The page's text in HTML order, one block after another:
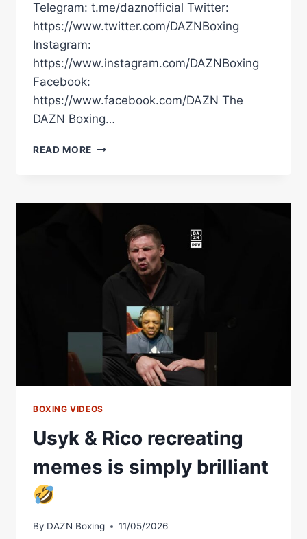
Telegram: t.me/daznofficial Twitter:
https://www.twitter.com/DAZNBoxing
Instagram:
https://www.instagram.com/DAZNBoxing
Facebook:
https://www.facebook.com/DAZN The
DAZN Boxing…
READ MORE OLEKSANDR
QUITE
THE
SHOCK
REVEALED
TOO
BOXING VIDEOS
Usyk & Rico recreating
memes is simply brilliant
By DAZN Boxing 11/05/2026